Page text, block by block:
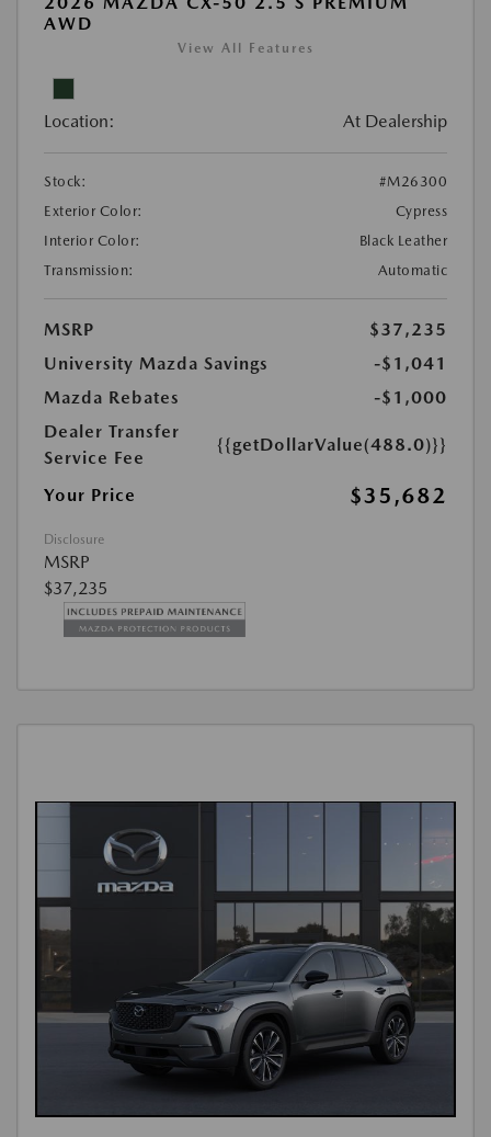
AWD
View All Features
Location: At Dealership
Stock:
#M26300
Exterior Color:
Cypress
Interior Color:
Black Leather
Transmission:
Automatic
MSRP
$37,235
University Mazda Savings
-$1,041
Mazda Rebates
-$1,000
Dealer Transfer
Service Fee
{{getDollarValue(488.0)}}
Your Price $35,682
Disclosure
MSRP
$37,235